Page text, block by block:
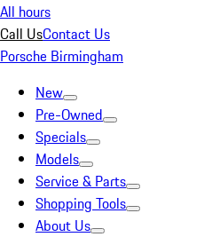
All hours
Call UsContact Us
Porsche Birmingham
New
Pre-Owned
Specials
Models
Service & Parts
Shopping Tools
About Us